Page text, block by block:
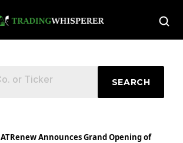
SEARCH
ATRenew Announces Grand Opening of